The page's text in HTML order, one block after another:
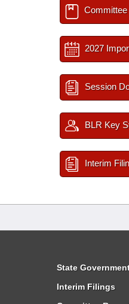
2027
Session
BLR Key
Interim
State
Interim Filings